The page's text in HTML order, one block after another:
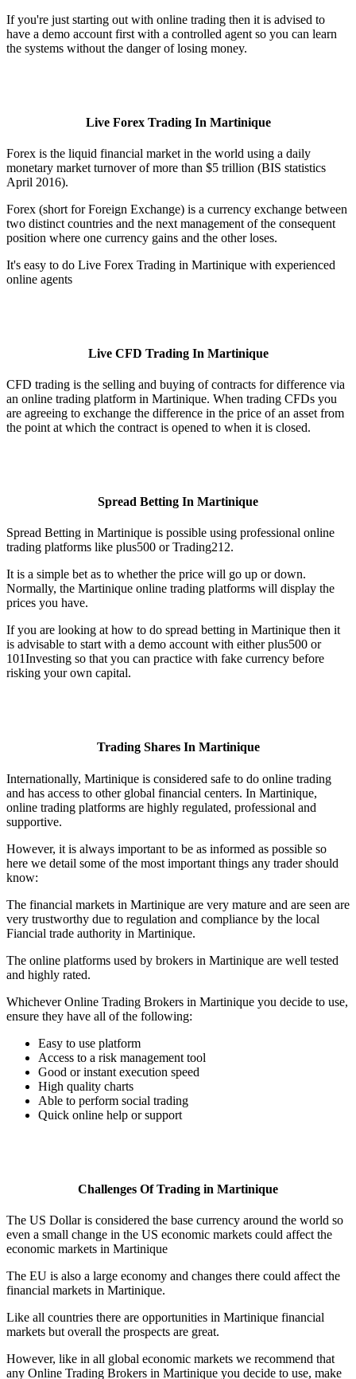
If you're just starting out with online trading then it is advised to
have a demo account first with a controlled agent so you can learn
the systems without the danger of losing money.
Live Forex Trading In Martinique
Forex is the liquid financial market in the world using a daily
monetary market turnover of more than $5 trillion (BIS statistics
April 2016).
Forex (short for Foreign Exchange) is a currency exchange between
two distinct countries and the next management of the consequent
position where one currency gains and the other loses.
It's easy to do Live Forex Trading in Martinique with experienced
online agents
Live CFD Trading In Martinique
CFD trading is the selling and buying of contracts for difference via
an online trading platform in Martinique. When trading CFDs you
are agreeing to exchange the difference in the price of an asset from
the point at which the contract is opened to when it is closed.
Spread Betting In Martinique
Spread Betting in Martinique is possible using professional online
trading platforms like plus500 or Trading212.
It is a simple bet as to whether the price will go up or down.
Normally, the Martinique online trading platforms will display the
prices you have.
If you are looking at how to do spread betting in Martinique then it
is advisable to start with a demo account with either plus500 or
101Investing so that you can practice with fake currency before
risking your own capital.
Trading Shares In Martinique
Internationally, Martinique is considered safe to do online trading
and has access to other global financial centers. In Martinique,
online trading platforms are highly regulated, professional and
supportive.
However, it is always important to be as informed as possible so
here we detail some of the most important things any trader should
know:
The financial markets in Martinique are very mature and are seen are
very trustworthy due to regulation and compliance by the local
Fiancial trade authority in Martinique.
The online platforms used by brokers in Martinique are well tested
and highly rated.
Whichever Online Trading Brokers in Martinique you decide to use,
ensure they have all of the following:
Easy to use platform
Access to a risk management tool
Good or instant execution speed
High quality charts
Able to perform social trading
Quick online help or support
Challenges Of Trading in Martinique
The US Dollar is considered the base currency around the world so
even a small change in the US economic markets could affect the
economic markets in Martinique
The EU is also a large economy and changes there could affect the
financial markets in Martinique.
Like all countries there are opportunities in Martinique financial
markets but overall the prospects are great.
However, like in all global economic markets we recommend that
any Online Trading Brokers in Martinique you decide to use, make